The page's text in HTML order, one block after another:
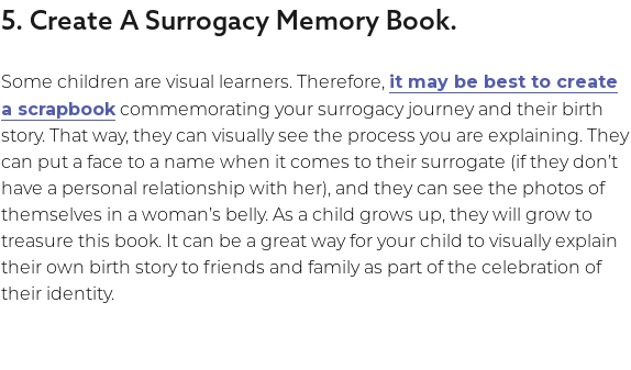
5. Create A Surrogacy Memory Book.
Some children are visual learners. Therefore, it may be best to create
a scrapbookcommemorating your surrogacy journey and their birth
story. That way, they can visually see the process you are explaining. They
can put a face to a name when it comes to their surrogate (if they don’t
have a personal relationship with her), and they can see the photos of
themselves in a woman’s belly. As a child grows up, they will grow to
treasure this book. It can be a great way for your child to visually explain
their own birth story to friends and family as part of the celebration of
their identity.